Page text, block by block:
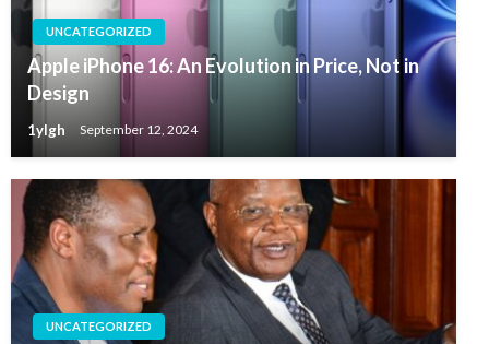
UNCATEGORIZED
Apple iPhone 16: An Evolution in Price, Not in
Design
1ylgh September 12, 2024
UNCATEGORIZED